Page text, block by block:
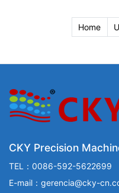
Home
CKY Precision
TEL：0086-592-5622699
E-mail：gerencia@cky-